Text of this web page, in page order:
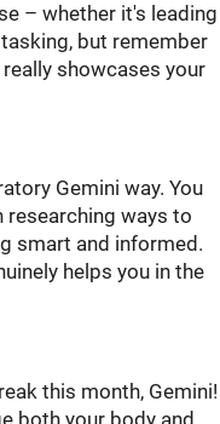
– whether it's leading
but remember
showcases your
Gemini way. You
ways to
smart and informed.
helps you in the
this month, Gemini!